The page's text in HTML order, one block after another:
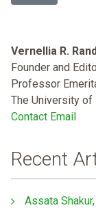
Vernellia R.
Founder and
Professor
The University
Contact Email
Recent
Assata